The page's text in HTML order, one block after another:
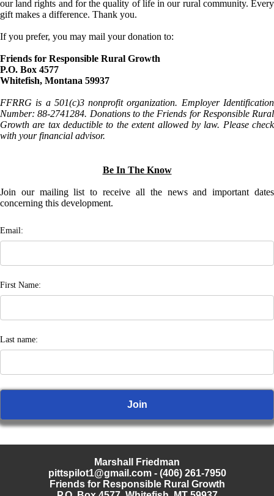
our land rights and for the quality of life in our rural community. Every
gift makes a difference. Thank you.
If you prefer, you may mail your donation to:
Friends for Responsible Rural Growth
P.O. Box 4577
Whitefish, Montana 59937
FFRRG is a 501(c)3 nonprofit organization. Employer Identification
Number: 88-2741284. Donations to the Friends for Responsible Rural
Growth are tax deductible to the extent allowed by law. Please check
with your financial advisor.
Be In The Know
Join our mailing list to receive all the news and important dates
concerning this development.
Email:
First Name:
Last name:
Marshall Friedman
pittspilot1@gmail.com- (406) 261-7950
Friends for Responsible Rural Growth